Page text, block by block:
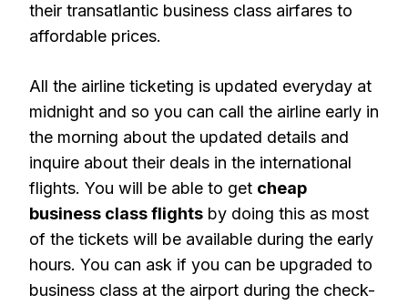
their transatlantic business class airfares to
affordable prices.
All the airline ticketing is updated everyday at
midnight and so you can call the airline early in
the morning about the updated details and
inquire about their deals in the international
flights. You will be able to get cheap
business class flights by doing this as most
of the tickets will be available during the early
hours. You can ask if you can be upgraded to
business class at the airport during the check-